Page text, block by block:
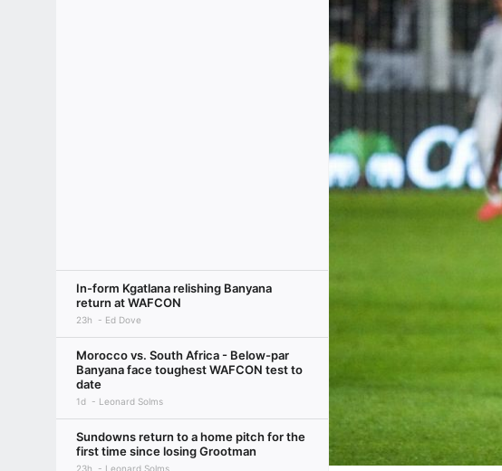
In-form Kgatlana relishing Banyana
return at WAFCON
23h Ed Dove
Morocco vs. South Africa - Below-par
Banyana face toughest WAFCON test to
date
1d Leonard Solms
Sundowns return to a home pitch for the
first time since losing Grootman
23h Leonard Solms